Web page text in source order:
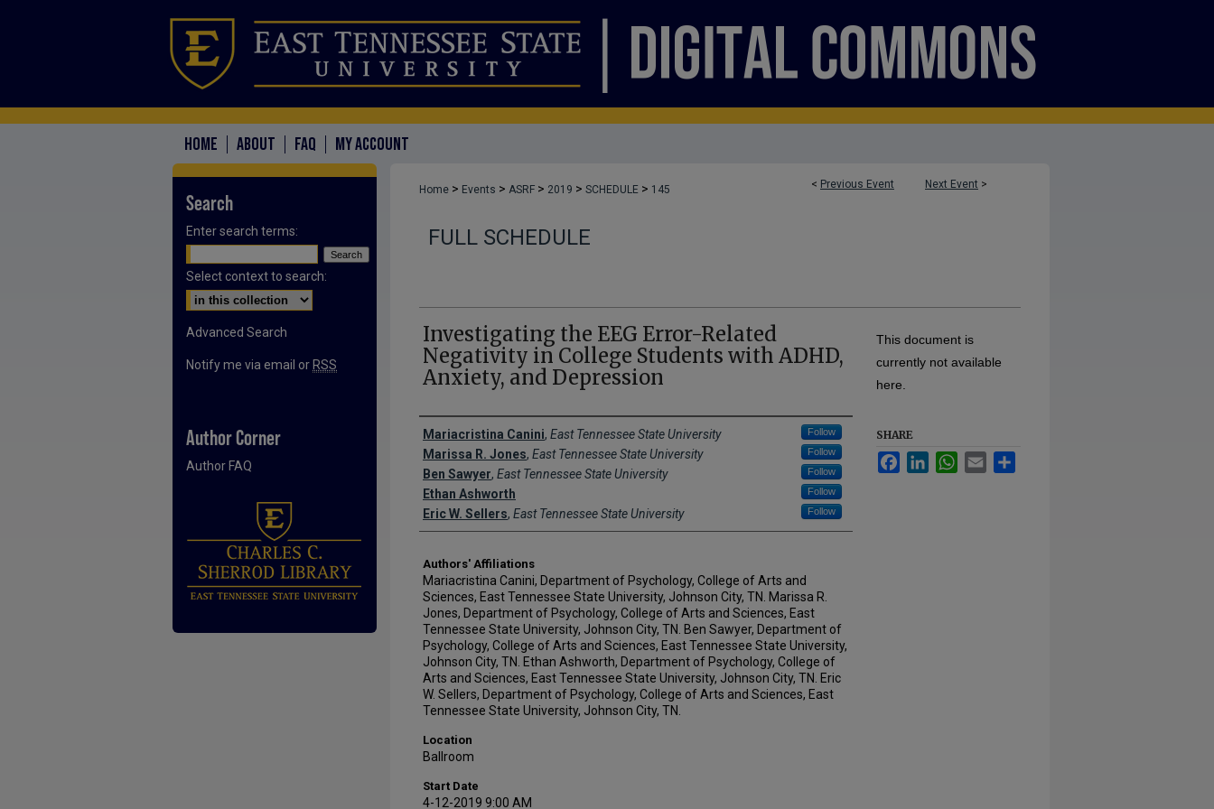
HOME ABOUT FAQ MY ACCOUNT
< Previous Event Next Event >
Home > Events > ASRF > 2019 > SCHEDULE > 145
FULL SCHEDULE
Investigating the EEG Error-Related
Negativity in College Students with ADHD,
Anxiety, and Depression
Author Names and Emails
Mariacristina Canini, East Tennessee State University Follow
Marissa R. Jones, East Tennessee State University Follow
Ben Sawyer, East Tennessee State University Follow
Ethan Ashworth Follow
Eric W. Sellers, East Tennessee State University Follow
Authors' Affiliations
Mariacristina Canini, Department of Psychology, College of Arts and
Sciences, East Tennessee State University, Johnson City, TN. Marissa R.
Jones, Department of Psychology, College of Arts and Sciences, East
Tennessee State University, Johnson City, TN. Ben Sawyer, Department of
Psychology, College of Arts and Sciences, East Tennessee State University,
Johnson City, TN. Ethan Ashworth, Department of Psychology, College of
Arts and Sciences, East Tennessee State University, Johnson City, TN. Eric
W. Sellers, Department of Psychology, College of Arts and Sciences, East
Tennessee State University, Johnson City, TN.
Location
Ballroom
Start Date
4-12-2019 9:00 AM
This document is
currently not available
here.
SHARE
FacebookLinkedInWhatsApp
Email
Search
Enter search terms:
Select context to search:
Advanced Search
Notify me via email or RSS
Author Corner
Author FAQ